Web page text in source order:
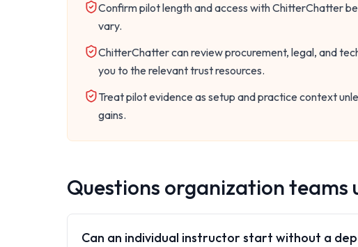
Confirm pilot length and access with ChitterChatter
vary.
ChitterChatter can review procurement, legal, and
you to the relevant trust resources.
Treat pilot evidence as setup and practice context
gains.
Questions organization teams
Can an individual instructor start without a